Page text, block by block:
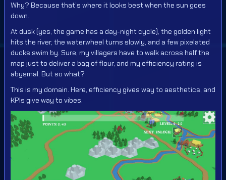
Why? Because that’s where it looks best when the sun goes
down.
At dusk (yes, the game has a day-night cycle), the golden light
hits the river, the waterwheel turns slowly, and a few pixelated
ducks swim by. Sure, my villagers have to walk across half the
map just to deliver a bag of flour, and my efficiency rating is
abysmal. But so what?
This is my domain. Here, efficiency gives way to aesthetics, and
KPIs give way to vibes.